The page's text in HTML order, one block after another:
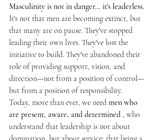
Masculinity is not in danger… it's leaderless.
It's not that men are becoming extinct, but
that many are on pause. They've stopped
leading their own lives. They've lost the
initiative to build. They've abandoned their
role of providing support, vision, and
direction—not from a position of control—
but from a position of responsibility.
Today, more than ever, we need men who
are present, aware, and determined , who
understand that leadership is not about